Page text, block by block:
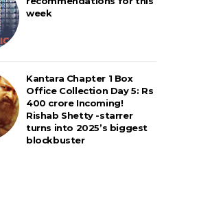
week
Kantara Chapter 1 Box
Office Collection Day 5: Rs
400 crore Incoming!
Rishab Shetty -starrer
turns into 2025’s biggest
blockbuster